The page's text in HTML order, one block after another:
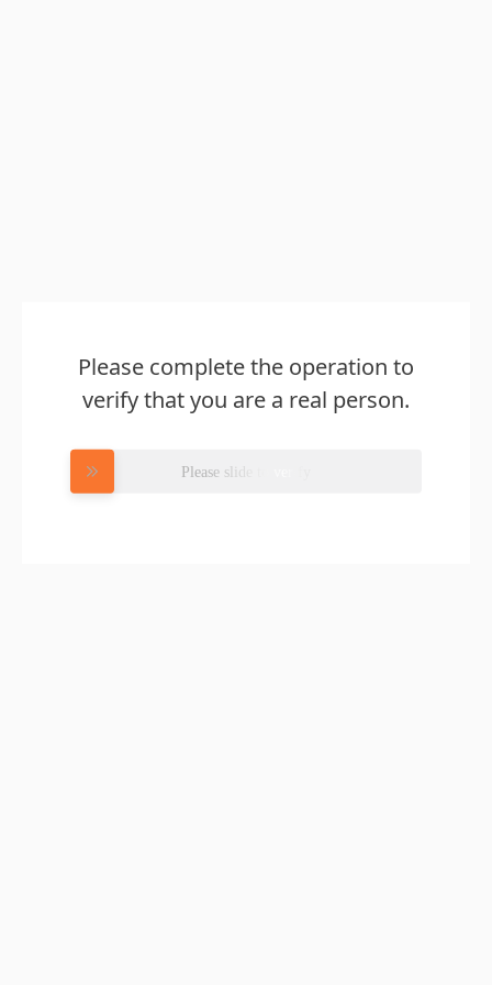
Please complete the operation to
verify that you are a real person.
Please slide to verify